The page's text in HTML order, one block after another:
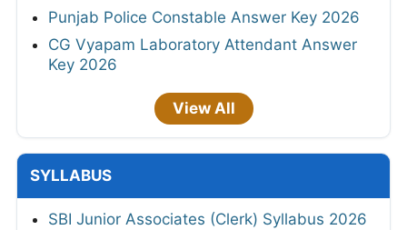
Punjab Police Constable Answer Key 2026
CG Vyapam Laboratory Attendant Answer
Key 2026
View All
SYLLABUS
SBI Junior Associates (Clerk) Syllabus 2026